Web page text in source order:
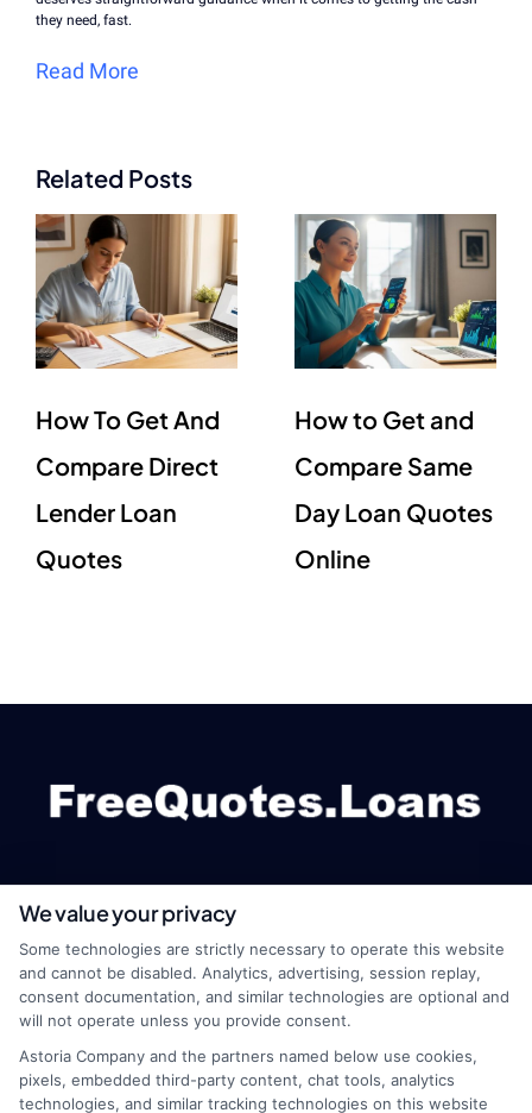
they need, fast.
Read More
Related Posts
How To Get And
Compare Direct
Lender Loan
Quotes
How to Get and
Compare Same
Day Loan Quotes
Online
webteam@astoriacompany.com
Home
How It Works Terms
We value your privacy
Some technologies are strictly necessary to operate this website
and cannot be disabled. Analytics, advertising, session replay,
consent documentation, and similar technologies are optional and
will not operate unless you provide consent.
Astoria Company and the partners named below use cookies,
pixels, embedded third-party content, chat tools, analytics
technologies, and similar tracking technologies on this website